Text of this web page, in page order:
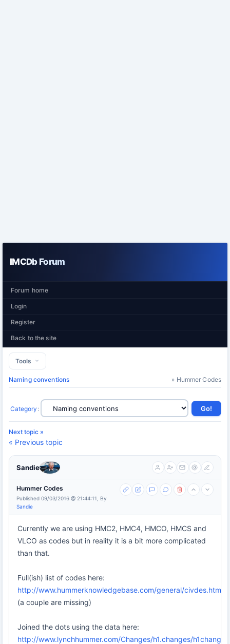
IMCDb Forum
Forum home
Login
Register
Back to the site
Tools
Naming conventions » Hummer Codes
Category :
Next topic »
« Previous topic
Sandie
Hummer Codes
Published 09/03/2016 @ 21:44:11, By
Sandie
Currently we are using HMC2, HMC4, HMCO, HMCS and
VLCO as codes but in reality it is a bit more complicated
than that.
Full(ish) list of codes here:
http://www.hummerknowledgebase.com/general/civdes.html
(a couple are missing)
Joined the dots using the data here:
http://www.lynchhummer.com/Changes/h1.changes/